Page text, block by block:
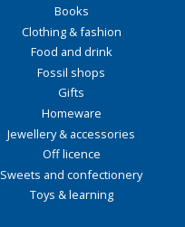
Books
Clothing & fashion
Food and drink
Fossil shops
Gifts
Homeware
Jewellery & accessories
Off licence
Sweets and confectionery
Toys & learning